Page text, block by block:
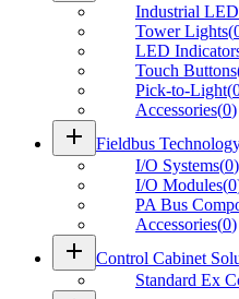
Industrial
Tower Lights(
LED
Touch Buttons
Pick-to-Light(
Accessories(0)
add Fieldbus
I/O Systems(0)
I/O Modules(0
PA Bus
Accessories(0)
add Control Cabinet
Standard Ex